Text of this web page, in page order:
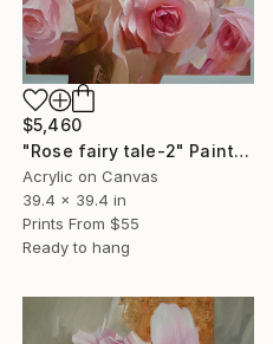
$5,460
"Rose fairy tale-2" Painting
Acrylic on Canvas
39.4 x 39.4 in
Prints From $55
Ready to hang